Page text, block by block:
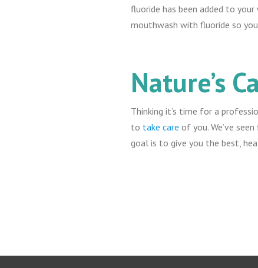
fluoride has been added to
mouthwash with fluoride so
Nature’s
Thinking it’s time for a
to take care of you. We’ve
goal is to give you the best,